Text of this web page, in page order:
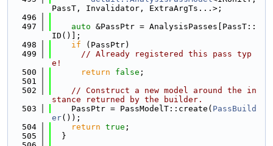
PassT, Invalidator, ExtraArgTs...>;
  496
  497
auto &PassPtr = AnalysisPasses[PassT::
ID()];
  498
if (PassPtr)
  499
// Already registered this pass typ
e!
  500
return false ;
  501
  502
// Construct a new model around the in
stance returned by the builder.
  503
    PassPtr = PassModelT::create(
PassBuild
er());
  504
return true ;
  505
  }